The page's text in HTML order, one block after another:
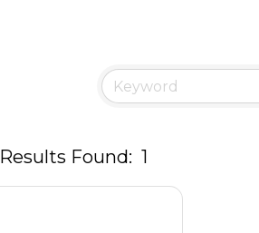
Results Found: 1